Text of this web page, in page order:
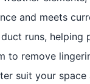
and meets
runs, helping
to remove
suit your